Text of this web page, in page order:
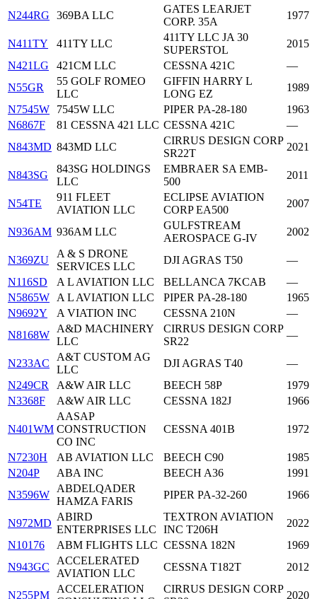
N244RG 369BA LLC
GATES LEARJET
CORP. 35A
1977
N411TY 411TY LLC
411TY LLC JA 30
SUPERSTOL
2015
N421LG
421CM LLC CESSNA 421C
—
N55GR
55 GOLF ROMEO
LLC
GIFFIN HARRY L
LONG EZ
1989
N7545W
7545W LLC PIPER PA-28-180
1963
N6867F
81 CESSNA 421 LLC CESSNA 421C
—
N843MD 843MD LLC
CIRRUS DESIGN CORP
SR22T
2021
N843SG
843SG HOLDINGS
LLC
EMBRAER SA EMB-
500
2011
N54TE
911 FLEET
AVIATION LLC
ECLIPSE AVIATION
CORP EA500
2007
N936AM 936AM LLC
GULFSTREAM
AEROSPACE G-IV
2002
N369ZU
A & S DRONE
SERVICES LLC
DJI AGRAS T50
—
N116SD
A L AVIATION LLC BELLANCA 7KCAB
—
N5865W
A L AVIATION LLC PIPER PA-28-180
1965
N9692Y
A VIATION INC CESSNA 210N
—
N8168W
A&D MACHINERY
LLC
CIRRUS DESIGN CORP
SR22
—
N233AC
A&T CUSTOM AG
LLC
DJI AGRAS T40
—
N249CR
A&W AIR LLC BEECH 58P
1979
N3368F
A&W AIR LLC CESSNA 182J 1966
N401WM
AASAP
CONSTRUCTION
CO INC
CESSNA 401B 1972
N7230H AB AVIATION LLC BEECH C90
1985
N204P
ABA INC BEECH A36
1991
N3596W
ABDELQADER
HAMZA FARIS
PIPER PA-32-260 1966
N972MD
ABIRD
ENTERPRISES LLC
TEXTRON AVIATION
INC T206H
2022
N10176
ABM FLIGHTS LLC CESSNA 182N
1969
N943GC
ACCELERATED
AVIATION LLC
CESSNA T182T 2012
N255PM
ACCELERATION
CIRRUS DESIGN CORP
2020